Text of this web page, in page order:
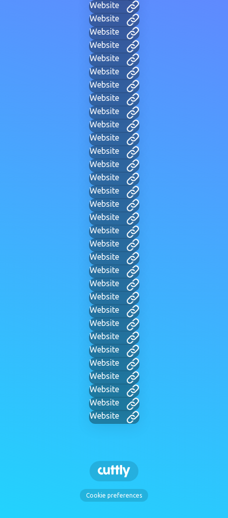
Website
Website
Website
Website
Website
Website
Website
Website
Website
Website
Website
Website
Website
Website
Website
Website
Website
Website
Website
Website
Website
Website
Website
Website
Website
Website
Website
Website
Website
Website
Website
Website
Cookie preferences